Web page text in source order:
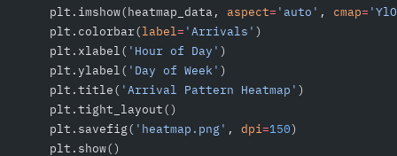
    plt.imshow(heatmap_data,
aspect= 'auto' , cmap=
    plt.colorbar(
label= 'Arrivals' )
    plt.xlabel(
'Hour of Day' )
    plt.ylabel(
'Day of Week' )
    plt.title(
'Arrival Pattern Heatmap' )
    plt.tight_layout()
    plt.savefig(
'heatmap.png' , dpi=150)
    plt.show()